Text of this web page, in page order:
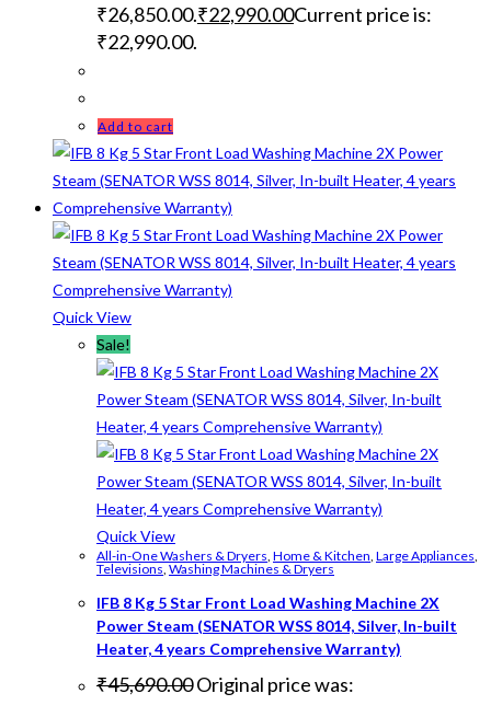
₹26,850.00.₹22,990.00Current price is:
₹22,990.00.
Add to cart
Quick View
Sale!
Quick View
All-in-One Washers & Dryers Home & Kitchen Large Appliances
Televisions Washing Machines & Dryers
IFB 8 Kg 5 Star Front Load Washing Machine 2X
Power Steam (SENATOR WSS 8014, Silver, In-built
Heater, 4 years Comprehensive Warranty)
₹45,690.00Original price was: